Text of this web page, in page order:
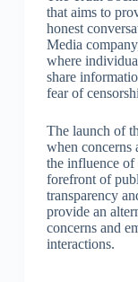
that aims to
honest
Media
where
share
fear of
The launch of
when concerns
the influence of
forefront of
transparency
provide an
concerns and
interactions.